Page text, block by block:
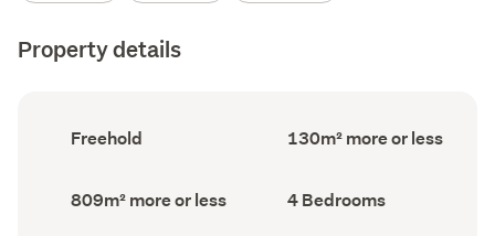
Property details
Ownership
type
Freehold
Floor
Area
130m² more or less
Land
area
809m² more or less Bedrooms
(Council
4 Bedrooms